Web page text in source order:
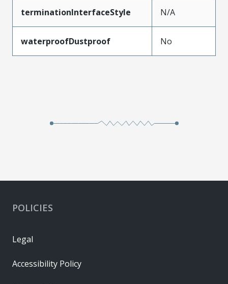
terminationInterfaceStyle N/A
waterproofDustproof No
POLICIES
Legal
Accessibility Policy